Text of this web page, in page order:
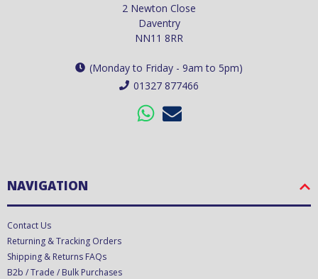
2 Newton Close
Daventry
NN11 8RR
(Monday to Friday - 9am to 5pm)
01327 877466
NAVIGATION
Contact Us
Returning & Tracking Orders
Shipping & Returns FAQs
B2b / Trade / Bulk Purchases